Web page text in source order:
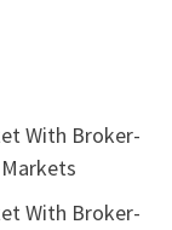
With Broker-
With Broker-